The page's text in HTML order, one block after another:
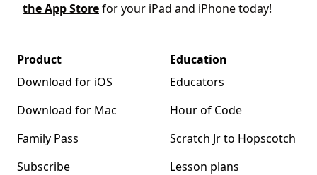
the App Storefor your iPad and iPhone today!
Product
Download for iOS
Download for Mac
Family Pass
Subscribe
Education
Educators
Hour of Code
Scratch Jr to Hopscotch
Lesson plans